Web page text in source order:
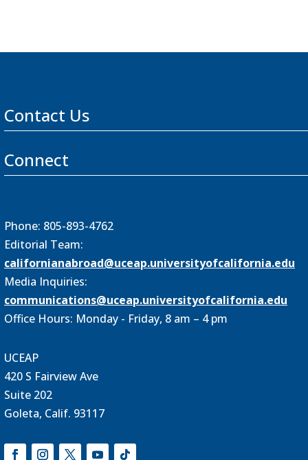
Contact Us
Connect
Phone: 805-893-4762
Editorial Team:
californianabroad@uceap.universityofcalifornia.edu
Media Inquiries:
communications@uceap.universityofcalifornia.edu
Office Hours: Monday - Friday, 8 am – 4 pm
UCEAP
420 S Fairview Ave
Suite 202
Goleta, Calif. 93117